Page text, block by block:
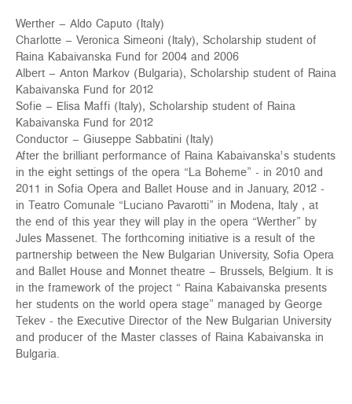
Werther – Aldo Caputo (Italy)
Charlotte – Veronica Simeoni (Italy), Scholarship student of
Raina Kabaivanska Fund for 2004 and 2006
Albert – Anton Markov (Bulgaria), Scholarship student of Raina
Kabaivanska Fund for 2012
Sofie – Elisa Maffi (Italy), Scholarship student of Raina
Kabaivanska Fund for 2012
Conductor – Giuseppe Sabbatini (Italy)
After the brilliant performance of Raina Kabaivanska’s students
in the eight settings of the opera “La Boheme” - in 2010 and
2011 in Sofia Opera and Ballet House and in January, 2012 -
in Teatro Comunale “Luciano Pavarotti” in Modena, Italy , at
the end of this year they will play in the opera “Werther” by
Jules Massenet. The forthcoming initiative is a result of the
partnership between the New Bulgarian University, Sofia Opera
and Ballet House and Monnet theatre – Brussels, Belgium. It is
in the framework of the project “ Raina Kabaivanska presents
her students on the world opera stage” managed by George
Tekev - the Executive Director of the New Bulgarian University
and producer of the Master classes of Raina Kabaivanska in
Bulgaria.